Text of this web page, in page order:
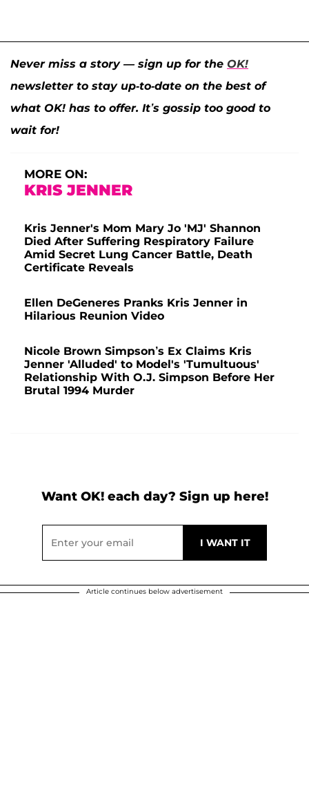
Never miss a story — sign up for the OK!
newsletter to stay up-to-date on the best of
what OK! has to offer. It’s gossip too good to
wait for!
MORE ON:
KRIS JENNER
Kris Jenner's Mom Mary Jo 'MJ' Shannon
Died After Suffering Respiratory Failure
Amid Secret Lung Cancer Battle, Death
Certificate Reveals
Ellen DeGeneres Pranks Kris Jenner in
Hilarious Reunion Video
Nicole Brown Simpson’s Ex Claims Kris
Jenner 'Alluded' to Model's 'Tumultuous'
Relationship With O.J. Simpson Before Her
Brutal 1994 Murder
Want OK! each day? Sign up here!
Article continues below advertisement